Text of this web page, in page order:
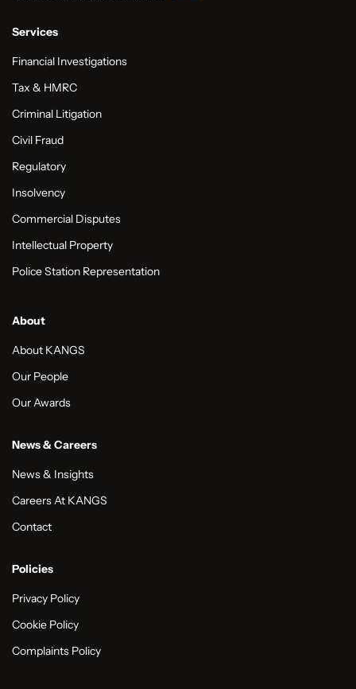
Services
Financial Investigations
Tax & HMRC
Criminal Litigation
Civil Fraud
Regulatory
Insolvency
Commercial Disputes
Intellectual Property
Police Station Representation
About
About KANGS
Our People
Our Awards
News & Careers
News & Insights
Careers At KANGS
Contact
Policies
Privacy Policy
Cookie Policy
Complaints Policy